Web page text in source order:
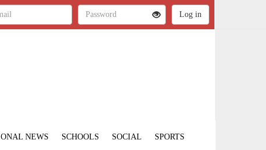
NEWS SCHOOLS SOCIAL SPORTS